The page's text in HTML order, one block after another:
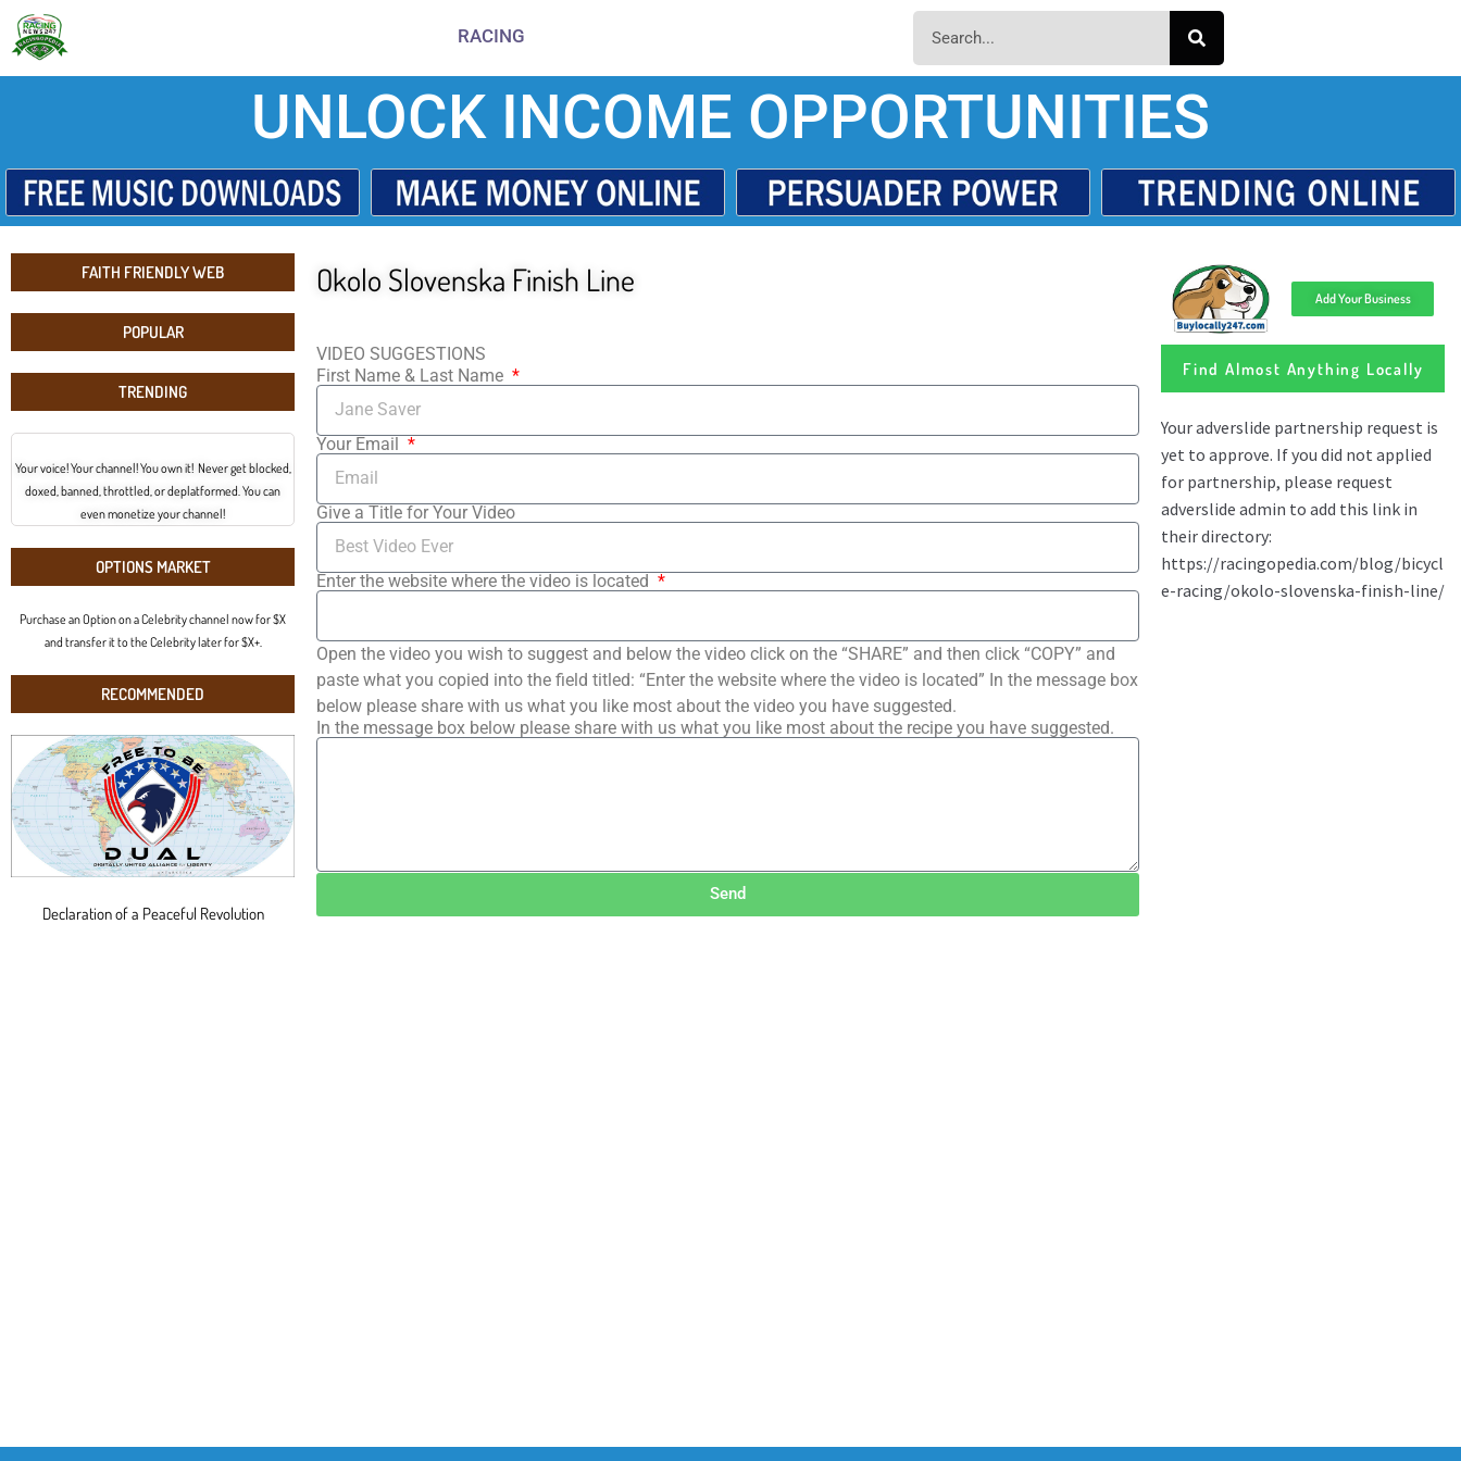
RACING
UNLOCK INCOME OPPORTUNITIES
FAITH FRIENDLY WEB
POPULAR
TRENDING
Your voice! Your channel! You own it! Never get blocked,
doxed, banned, throttled, or deplatformed. You can
even monetize your channel!
OPTIONS MARKET
Purchase an Option on a Celebrity channel now for $X
and transfer it to the Celebrity later for $X+.
RECOMMENDED
Declaration of a Peaceful Revolution
Okolo Slovenska Finish Line
VIDEO SUGGESTIONS
First Name & Last Name
Your Email
Give a Title for Your Video
Enter the website where the video is located
Open the video you wish to suggest and below the video click on the “SHARE” and then click “COPY” and
paste what you copied into the field titled: “Enter the website where the video is located” In the message box
below please share with us what you like most about the video you have suggested.
In the message box below please share with us what you like most about the recipe you have suggested.
Send
Add Your Business
Find Almost Anything Locally